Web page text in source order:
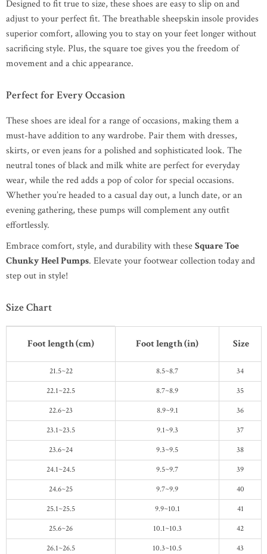
Designed to fit true to size, these shoes are easy to slip on and
adjust to your perfect fit. The breathable sheepskin insole provides
superior comfort, allowing you to stay on your feet longer without
sacrificing style. Plus, the square toe gives you the freedom of
movement and a chic appearance.
Perfect for Every Occasion
These shoes are ideal for a range of occasions, making them a
must-have addition to any wardrobe. Pair them with dresses,
skirts, or even jeans for a polished and sophisticated look. The
neutral tones of black and milk white are perfect for everyday
wear, while the red adds a pop of color for special occasions.
Whether you’re headed to a casual day out, a lunch date, or an
evening gathering, these pumps will complement any outfit
effortlessly.
Embrace comfort, style, and durability with theseSquare Toe
Chunky Heel Pumps. Elevate your footwear collection today and
step out in style!
Size Chart
Foot length (cm) Foot length (in) Size
21.5~22 8.5~8.7
34
22.1~22.5
8.7~8.9
35
22.6~23
8.9~9.1
36
23.1~23.5
9.1~9.3
37
23.6~24
9.3~9.5
38
24.1~24.5
9.5~9.7
39
24.6~25
9.7~9.9
40
25.1~25.5
9.9~10.1
41
25.6~26
10.1~10.3
42
26.1~26.5
10.3~10.5 43